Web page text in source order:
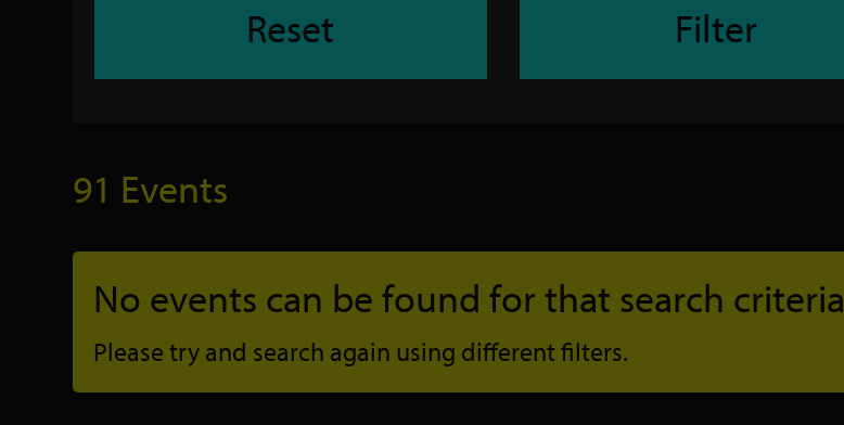
Reset Filter
91 Events
No events can be found for that search criteria
Please try and search again using different filters.